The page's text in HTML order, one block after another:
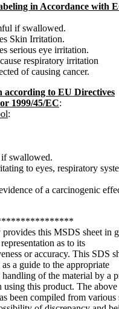
in Accordance with
if swallowed.
Skin Irritation.
serious eye irritation.
respiratory irritation
of causing cancer.
according to EU Directives
1999/45/EC:
:
swallowed.
to eyes, respiratory
of a carcinogenic
this MSDS sheet in
as to its
or accuracy. This SDS
a guide to the appropriate
handling of the material by a
using this product. The above
been compiled from various